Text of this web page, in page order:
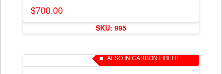
may
be
chosen
$700.00
SKU: 995
ALSO IN CARBON FIBER!